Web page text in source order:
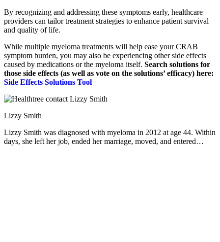
By recognizing and addressing these symptoms early, healthcare
providers can tailor treatment strategies to enhance patient survival
and quality of life.
While multiple myeloma treatments will help ease your CRAB
symptom burden, you may also be experiencing other side effects
caused by medications or the myeloma itself. Search solutions for
those side effects (as well as vote on the solutions’ efficacy) here:
Side Effects Solutions Tool
Lizzy Smith
Lizzy Smith was diagnosed with myeloma in 2012 at age 44. Within
days, she left her job, ended her marriage, moved, and entered